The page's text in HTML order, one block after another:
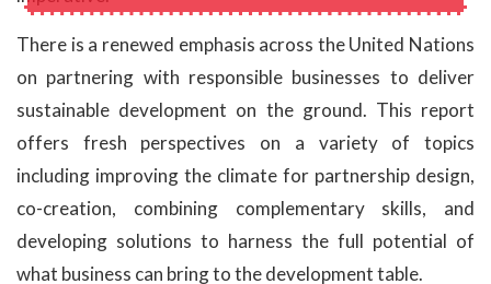
There is a renewed emphasis across the United Nations
on partnering with responsible businesses to deliver
sustainable development on the ground. This report
offers fresh perspectives on a variety of topics
including improving the climate for partnership design,
co-creation, combining complementary skills, and
developing solutions to harness the full potential of
what business can bring to the development table.